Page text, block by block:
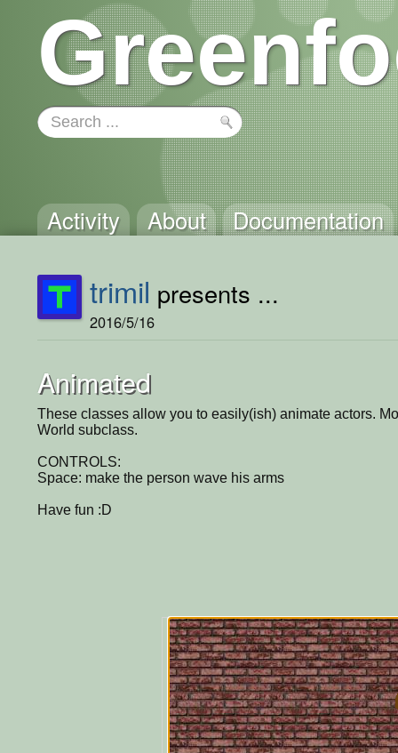
Activity About Documentation
trimil presents ...
2016/5/16
Animated
These classes allow you to easily(ish) animate actors.
World subclass.
CONTROLS:
Space: make the person wave his arms
Have fun :D